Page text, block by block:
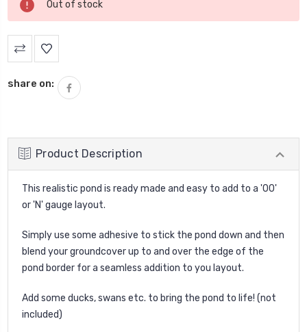
Stock:
Out of stock
share on:
Product Description
This realistic pond is ready made and easy to add to a '00'
or 'N' gauge layout.
Simply use some adhesive to stick the pond down and then
blend your groundcover up to and over the edge of the
pond border for a seamless addition to you layout.
Add some ducks, swans etc. to bring the pond to life! (not
included)